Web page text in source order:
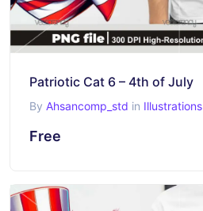
Patriotic Cat 6 – 4th of July
By Ahsancomp_std in Illustrations
Free